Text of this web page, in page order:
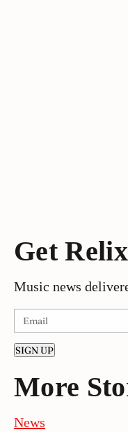
Get
Music news
SIGN UP
More
News